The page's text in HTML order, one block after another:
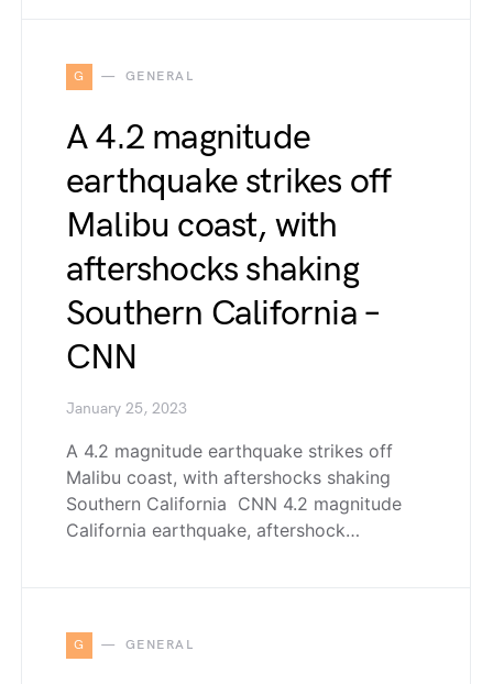
G GENERAL
A 4.2 magnitude
earthquake strikes off
Malibu coast, with
aftershocks shaking
Southern California –
CNN
January 25, 2023
A 4.2 magnitude earthquake strikes off
Malibu coast, with aftershocks shaking
Southern California CNN 4.2 magnitude
California earthquake, aftershock…
G GENERAL